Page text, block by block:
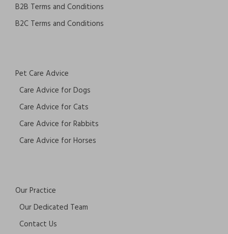
B2B Terms and Conditions
B2C Terms and Conditions
Pet Care Advice
Care Advice for Dogs
Care Advice for Cats
Care Advice for Rabbits
Care Advice for Horses
Our Practice
Our Dedicated Team
Contact Us